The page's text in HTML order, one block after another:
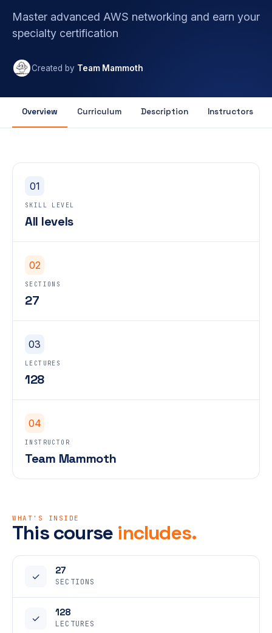
Master advanced AWS networking and earn your
specialty certification
Created by Team Mammoth
Overview Curriculum Description Instructors
01
SKILL LEVEL
All levels
02
SECTIONS
27
03
LECTURES
128
04
INSTRUCTOR
Team Mammoth
WHAT'S INSIDE
This course includes.
✓
27
SECTIONS
✓
128
LECTURES